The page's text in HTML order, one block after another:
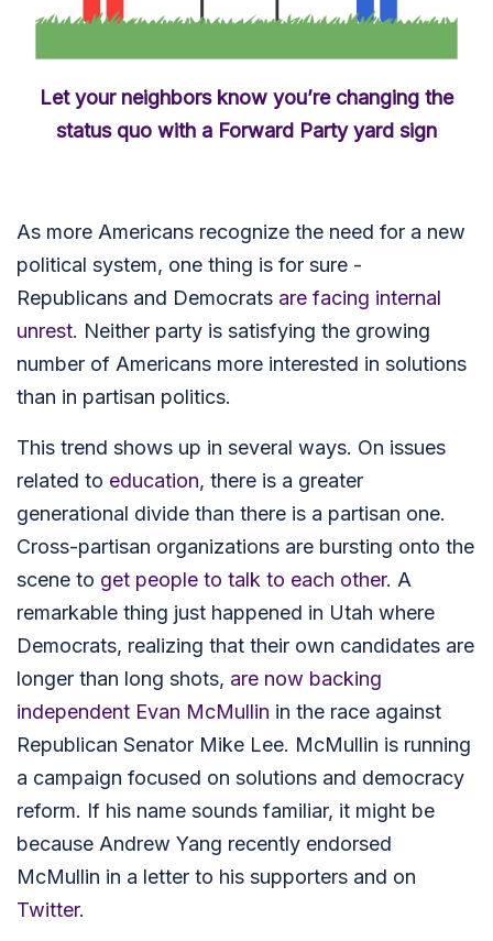
Let your neighbors know you’re changing the
status quo with a Forward Party yard sign
As more Americans recognize the need for a new
political system, one thing is for sure -
Republicans and Democrats are facing internal
unrest. Neither party is satisfying the growing
number of Americans more interested in solutions
than in partisan politics.
This trend shows up in several ways. On issues
related to education, there is a greater
generational divide than there is a partisan one.
Cross-partisan organizations are bursting onto the
scene to get people to talk to each other. A
remarkable thing just happened in Utah where
Democrats, realizing that their own candidates are
longer than long shots, are now backing
independent Evan McMullin in the race against
Republican Senator Mike Lee. McMullin is running
a campaign focused on solutions and democracy
reform. If his name sounds familiar, it might be
because Andrew Yang recently endorsed
McMullin in a letter to his supporters and on
Twitter.